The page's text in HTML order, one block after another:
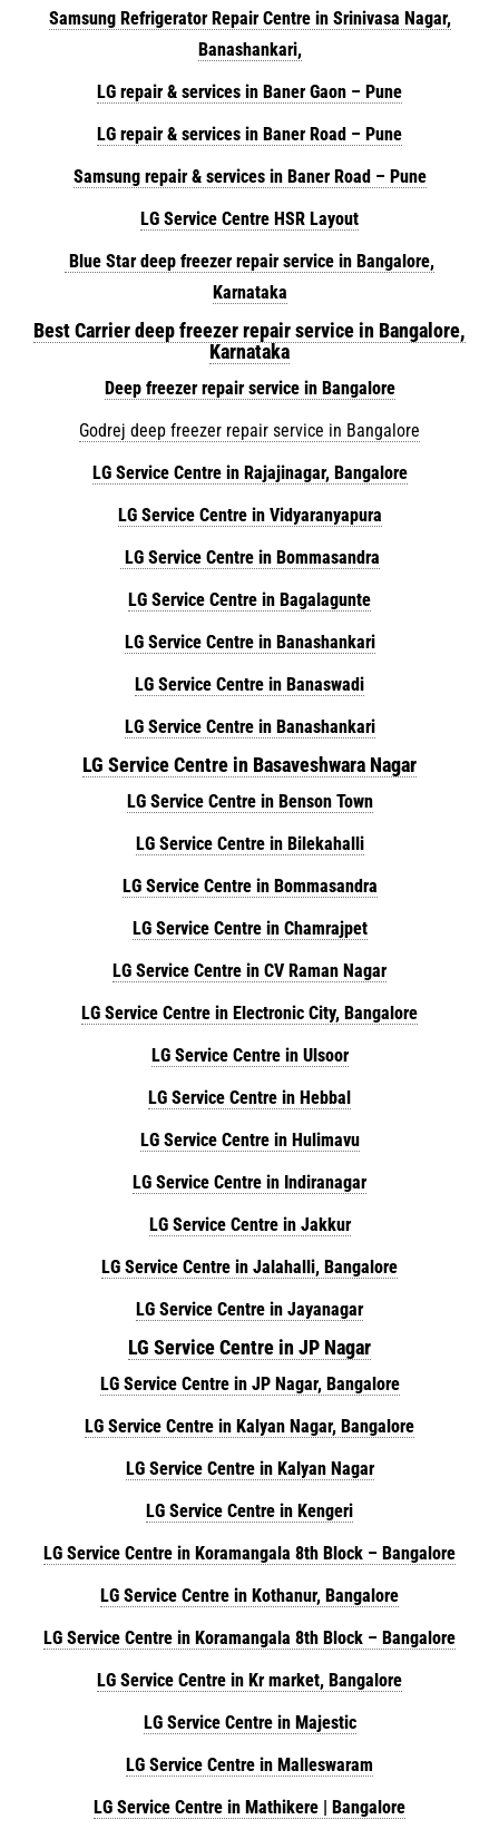
Samsung Refrigerator Repair Centre in Srinivasa Nagar,
Banashankari,
LG repair & services in Baner Gaon – Pune
LG repair & services in Baner Road – Pune
Samsung repair & services in Baner Road – Pune
LG Service Centre HSR Layout
Blue Star deep freezer repair service in Bangalore,
Karnataka
Best Carrier deep freezer repair service in Bangalore,
Karnataka
Deep freezer repair service in Bangalore
Godrej deep freezer repair service in Bangalore
LG Service Centre in Rajajinagar, Bangalore
LG Service Centre in Vidyaranyapura
LG Service Centre in Bommasandra
LG Service Centre in Bagalagunte
LG Service Centre in Banashankari
LG Service Centre in Banaswadi
LG Service Centre in Banashankari
LG Service Centre in Basaveshwara Nagar
LG Service Centre in Benson Town
LG Service Centre in Bilekahalli
LG Service Centre in Bommasandra
LG Service Centre in Chamrajpet
LG Service Centre in CV Raman Nagar
LG Service Centre in Electronic City, Bangalore
LG Service Centre in Ulsoor
LG Service Centre in Hebbal
LG Service Centre in Hulimavu
LG Service Centre in Indiranagar
LG Service Centre in Jakkur
LG Service Centre in Jalahalli, Bangalore
LG Service Centre in Jayanagar
LG Service Centre in JP Nagar
LG Service Centre in JP Nagar, Bangalore
LG Service Centre in Kalyan Nagar, Bangalore
LG Service Centre in Kalyan Nagar
LG Service Centre in Kengeri
LG Service Centre in Koramangala 8th Block – Bangalore
LG Service Centre in Kothanur, Bangalore
LG Service Centre in Koramangala 8th Block – Bangalore
LG Service Centre in Kr market, Bangalore
LG Service Centre in Majestic
LG Service Centre in Malleswaram
LG Service Centre in Mathikere | Bangalore